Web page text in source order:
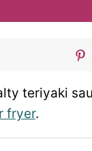
teriyaki
fryer.